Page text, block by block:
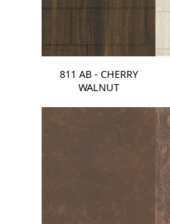
811 AB - CHERRY
WALNUT